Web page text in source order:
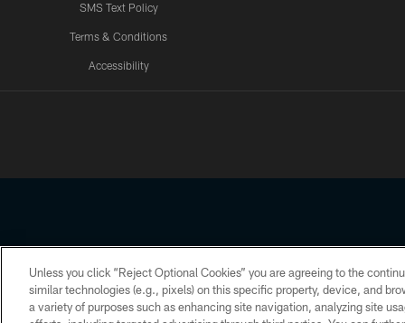
SMS Text Policy
Terms & Conditions
Accessibility
Copyright © 2026 Houston Texans. All rights reserved. No
Unless you click “Reject Optional Cookies” you are agreeing to the
similar technologies (e.g., pixels) on this specific property, device, and
a variety of purposes such as enhancing site navigation, analyzing site